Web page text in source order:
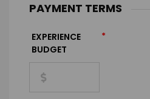
PAYMENT TERMS
EXPERIENCE
BUDGET
*